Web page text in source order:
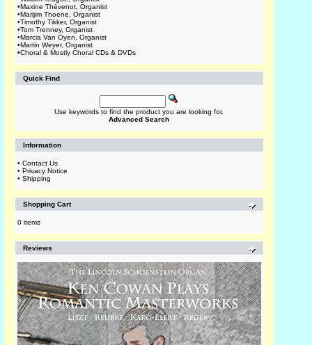
•Maxine Thévenot, Organist
•Marijim Thoene, Organist
•Timothy Tikker, Organist
•Tom Trenney, Organist
•Marcia Van Oyen, Organist
•Martin Weyer, Organist
•Choral & Mostly Choral CDs & DVDs
Quick Find
Use keywords to find the product you are looking for.
Advanced Search
Information
• Contact Us
• Privacy Notice
• Shipping
Shopping Cart
0 items
Reviews